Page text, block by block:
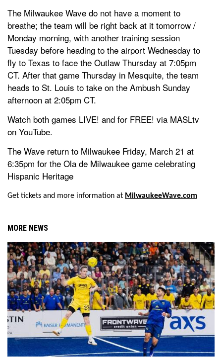
The Milwaukee Wave do not have a moment to
breathe; the team will be right back at it tomorrow /
Monday morning, with another training session
Tuesday before heading to the airport Wednesday to
fly to Texas to face the Outlaw Thursday at 7:05pm
CT. After that game Thursday in Mesquite, the team
heads to St. Louis to take on the Ambush Sunday
afternoon at 2:05pm CT.
Watch both games LIVE! and for FREE! via MASLtv
on YouTube.
The Wave return to Milwaukee Friday, March 21 at
6:35pm for the Ola de Milwaukee game celebrating
Hispanic Heritage
Get tickets and more information at MilwaukeeWave.com
MORE NEWS